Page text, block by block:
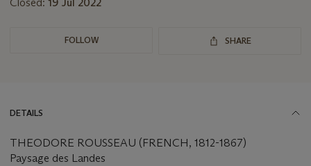
FOLLOW SHARE
DETAILS
THEODORE ROUSSEAU (FRENCH, 1812-1867)
Paysage des Landes